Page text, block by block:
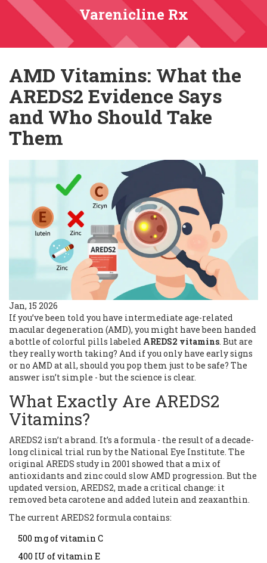
Varenicline Rx
AMD Vitamins: What the
AREDS2 Evidence Says
and Who Should Take
Them
Jan, 15 2026
If you’ve been told you have intermediate age-related
macular degeneration (AMD), you might have been handed
a bottle of colorful pills labeled AREDS2 vitamins. But are
they really worth taking? And if you only have early signs
or no AMD at all, should you pop them just to be safe? The
answer isn’t simple - but the science is clear.
What Exactly Are AREDS2
Vitamins?
AREDS2 isn’t a brand. It’s a formula - the result of a decade-
long clinical trial run by the National Eye Institute. The
original AREDS study in 2001 showed that a mix of
antioxidants and zinc could slow AMD progression. But the
updated version, AREDS2, made a critical change: it
removed beta carotene and added lutein and zeaxanthin.
The current AREDS2 formula contains:
500 mg of vitamin C
400 IU of vitamin E